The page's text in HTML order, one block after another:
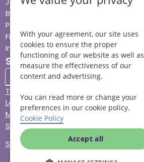
Blog
Press
Find your local branch
Impact report
Stay connected
Terms & Conditions
Legal & Regulatory
Modern Slavery
Sitemap
Site Accessibility
With your agreement, our site uses
cookies to ensure the proper
functioning of our website as well as
measure the effectiveness of our
content and advertising.
You can read more or change your
preferences in our cookie policy.
Cookie Policy
Accept all